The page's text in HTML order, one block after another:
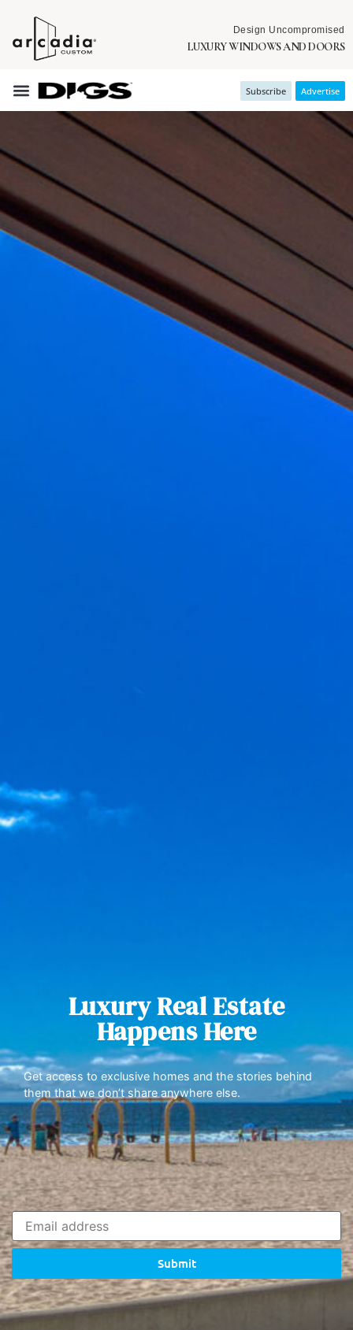
Design Uncompromised
LUXURY WINDOWS AND DOORS
Subscribe Advertise
Luxury Real Estate
Happens Here
Get access to exclusive homes and the stories behind
them that we don’t share anywhere else.
Submit